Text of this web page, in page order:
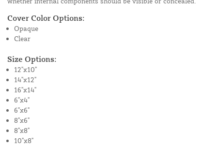
Cover Color Options:
Opaque
Clear
Size Options:
12"x10"
14"x12"
16"x14"
6"x4"
6"x6"
8"x6"
8"x8"
10"x8"